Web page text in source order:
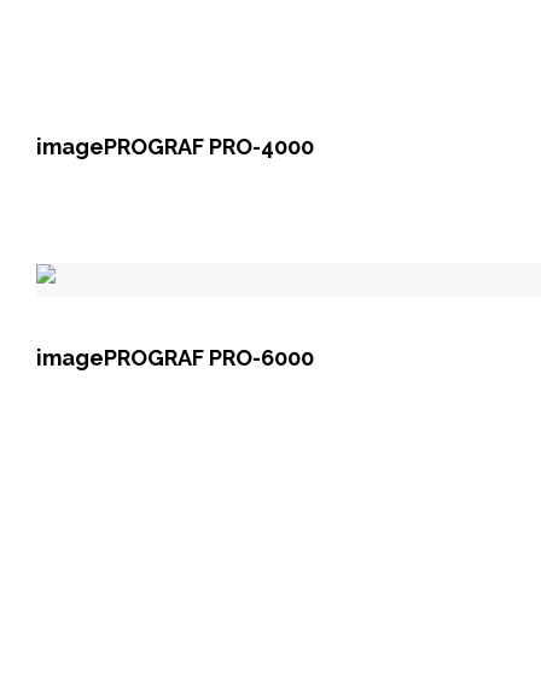
imagePROGRAF PRO-4000
imagePROGRAF PRO-6000